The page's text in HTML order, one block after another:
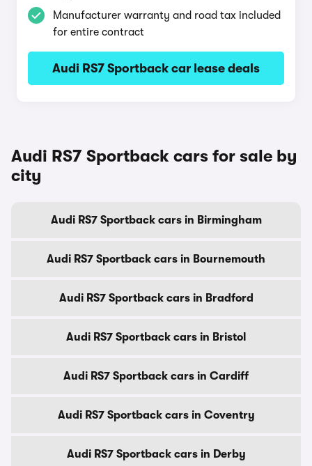
Manufacturer warranty and road tax included
for entire contract
Audi RS7 Sportback car lease deals
Audi RS7 Sportback cars for sale by
city
Audi RS7 Sportback cars in Birmingham
Audi RS7 Sportback cars in Bournemouth
Audi RS7 Sportback cars in Bradford
Audi RS7 Sportback cars in Bristol
Audi RS7 Sportback cars in Cardiff
Audi RS7 Sportback cars in Coventry
Audi RS7 Sportback cars in Derby